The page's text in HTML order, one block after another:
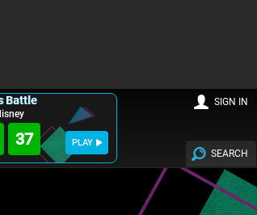
Battle
35 PLAY
SEARCH
SIGN IN